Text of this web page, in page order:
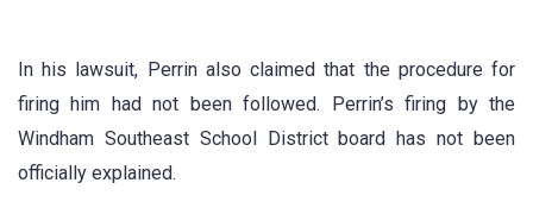
In his lawsuit, Perrin also claimed that the procedure for
firing him had not been followed. Perrin’s firing by the
Windham Southeast School District board has not been
officially explained.